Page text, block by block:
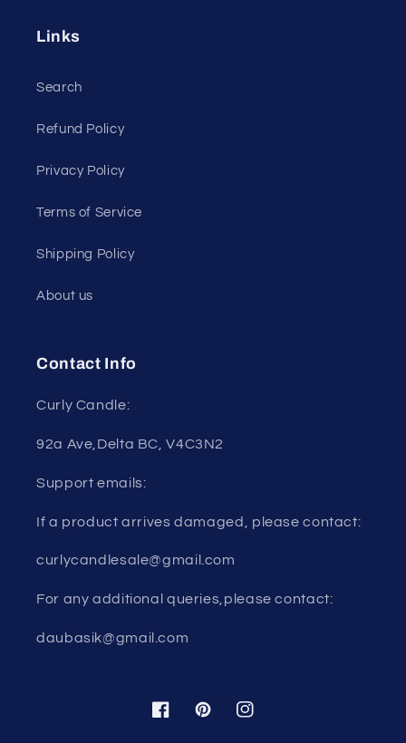
Links
Search
Refund Policy
Privacy Policy
Terms of Service
Shipping Policy
About us
Contact Info
Curly Candle:
92a Ave,Delta BC, V4C3N2
Support emails:
If a product arrives damaged, please contact:
curlycandlesale@gmail.com
For any additional queries,please contact:
daubasik@gmail.com
FacebookPinterestInstagram